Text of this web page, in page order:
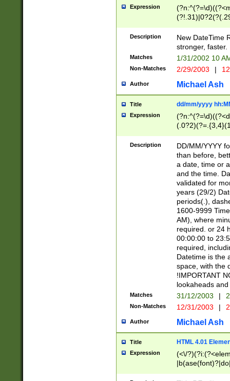
Expression
<sep>[-./
9]|[2-
9]|1[012])(:[0-
5]\d){1,2})?$)
Description
New DateTime
stronger, faster.
Matches 1/31/2002 10
Non-Matches 2/29/2003 |
Author Michael Ash
Title dd/mm/yyyy
Expression
<sep>[/.-
[0-
Description
DD/MM/YYYY
than before,
a date, time or
and the time.
validated for
years (29/2)
periods(.),
1600-9999
AM), where
required. or 24
00:00:00 to
required,
Datetime is the
space, with the
!IMPORTANT
lookaheads
Matches 31/12/2003 |
Non-Matches 12/31/2003 |
Author Michael Ash
Title HTML 4.01
Expression
(<\/